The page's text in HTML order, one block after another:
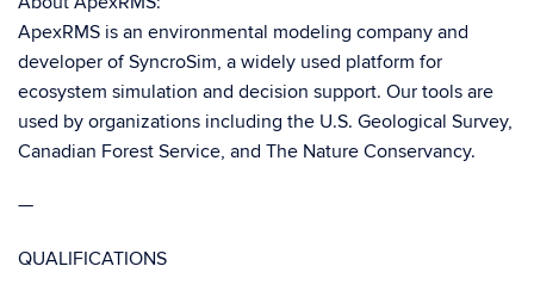
ApexRMS is an environmental modeling company and
developer of SyncroSim, a widely used platform for
ecosystem simulation and decision support. Our tools are
used by organizations including the U.S. Geological Survey,
Canadian Forest Service, and The Nature Conservancy.
—
QUALIFICATIONS